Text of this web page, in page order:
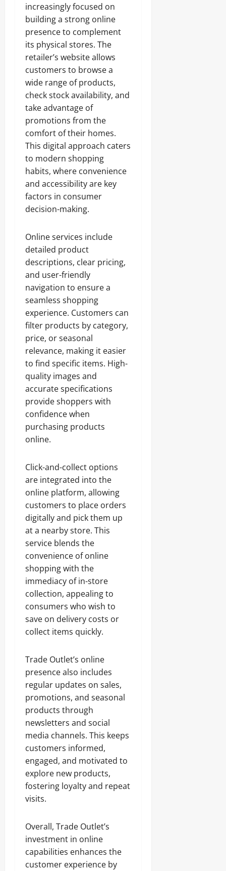
increasingly focused on
building a strong online
presence to complement
its physical stores. The
retailer’s website allows
customers to browse a
wide range of products,
check stock availability, and
take advantage of
promotions from the
comfort of their homes.
This digital approach caters
to modern shopping
habits, where convenience
and accessibility are key
factors in consumer
decision-making.
Online services include
detailed product
descriptions, clear pricing,
and user-friendly
navigation to ensure a
seamless shopping
experience. Customers can
filter products by category,
price, or seasonal
relevance, making it easier
to find specific items. High-
quality images and
accurate specifications
provide shoppers with
confidence when
purchasing products
online.
Click-and-collect options
are integrated into the
online platform, allowing
customers to place orders
digitally and pick them up
at a nearby store. This
service blends the
convenience of online
shopping with the
immediacy of in-store
collection, appealing to
consumers who wish to
save on delivery costs or
collect items quickly.
Trade Outlet’s online
presence also includes
regular updates on sales,
promotions, and seasonal
products through
newsletters and social
media channels. This keeps
customers informed,
engaged, and motivated to
explore new products,
fostering loyalty and repeat
visits.
Overall, Trade Outlet’s
investment in online
capabilities enhances the
customer experience by